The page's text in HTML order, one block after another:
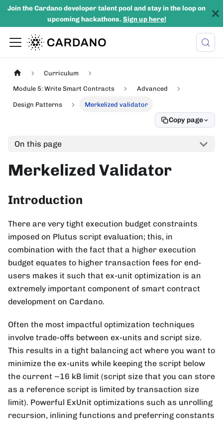
Join the Cardano developer talent pool and stay in the loop on
upcoming hackathons. Sign up here!
Curriculum
Module 5: Write Smart Contracts Advanced
Design Patterns Merkelized validator
Copy page
On this page
Merkelized Validator
Introduction
There are very tight execution budget constraints
imposed on Plutus script evaluation; this, in
combination with the fact that a higher execution
budget equates to higher transaction fees for end-
users makes it such that ex-unit optimization is an
extremely important component of smart contract
development on Cardano.
Often the most impactful optimization techniques
involve trade-offs between ex-units and script size.
This results in a tight balancing act where you want to
minimize the ex-units while keeping the script below
the current ~16 kB limit (script size that you can store
as a reference script is limited by transaction size
limit). Powerful ExUnit optimizations such as unrolling
recursion, inlining functions and preferring constants